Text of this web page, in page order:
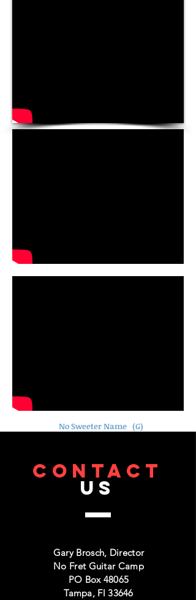
No Sweeter Name (G)
CONTACT
US
Gary Brosch, Director
No Fret Guitar Camp
PO Box 48065
Tampa, Fl 33646